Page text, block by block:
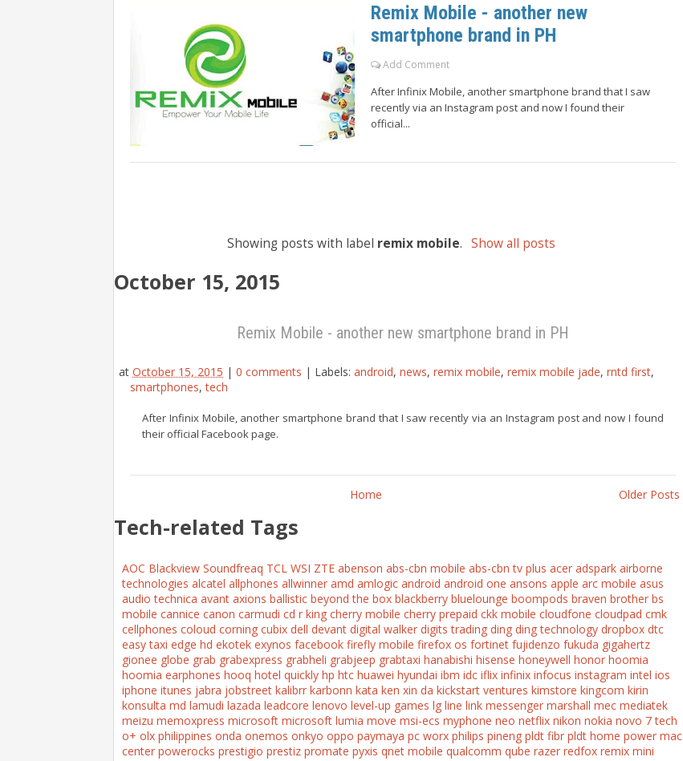
Remix Mobile - another new
smartphone brand in PH
Add Comment
After Infinix Mobile, another smartphone brand that I saw
recently via an Instagram post and now I found their
official...
Showing posts with label remix mobile. Show all posts
October 15, 2015
Remix Mobile - another new smartphone brand in PH
at October 15, 2015 | 0 comments | Labels: android, news, remix mobile, remix mobile jade, rntd first,
smartphones,tech
After Infinix Mobile, another smartphone brand that I saw recently via an Instagram post and now I found
their official Facebook page.
Older Posts
Home
Tech-related Tags
AOC Blackview Soundfreaq TCL WSI ZTE abenson abs-cbn mobile abs-cbn tv plus acer adspark airborne
technologies alcatel allphones allwinner amd amlogic android android one ansons apple arc mobile asus
audio technica avant axions ballistic beyond the box blackberry bluelounge boompods braven brother bs
mobile cannice canon carmudi cd r king cherry mobile cherry prepaid ckk mobile cloudfone cloudpad cmk
cellphones coloud corning cubix dell devant digital walker digits trading ding ding technology dropbox dtc
easy taxi edge hd ekotek exynos facebook firefly mobile firefox os fortinet fujidenzo fukuda gigahertz
gionee globe grab grabexpress grabheli grabjeep grabtaxi hanabishi hisense honeywell honor hoomia
hoomia earphones hooq hotel quickly hp htc huawei hyundai ibm idc iflix infinix infocus instagram intel ios
iphone itunes jabra jobstreet kalibrr karbonn kata ken xin da kickstart ventures kimstore kingcom kirin
konsulta md lamudi lazada leadcore lenovo level-up games lg line link messenger marshall mec mediatek
meizu memoxpress microsoft microsoft lumia move msi-ecs myphone neo netflix nikon nokia novo 7 tech
o+ olx philippines onda onemos onkyo oppo paymaya pc worx philips pineng pldt fibr pldt home power mac
center powerocks prestigio prestiz promate pyxis qnet mobile qualcomm qube razer redfox remix mini